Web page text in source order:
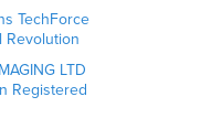
TechForce
Revolution
LTD
Registered